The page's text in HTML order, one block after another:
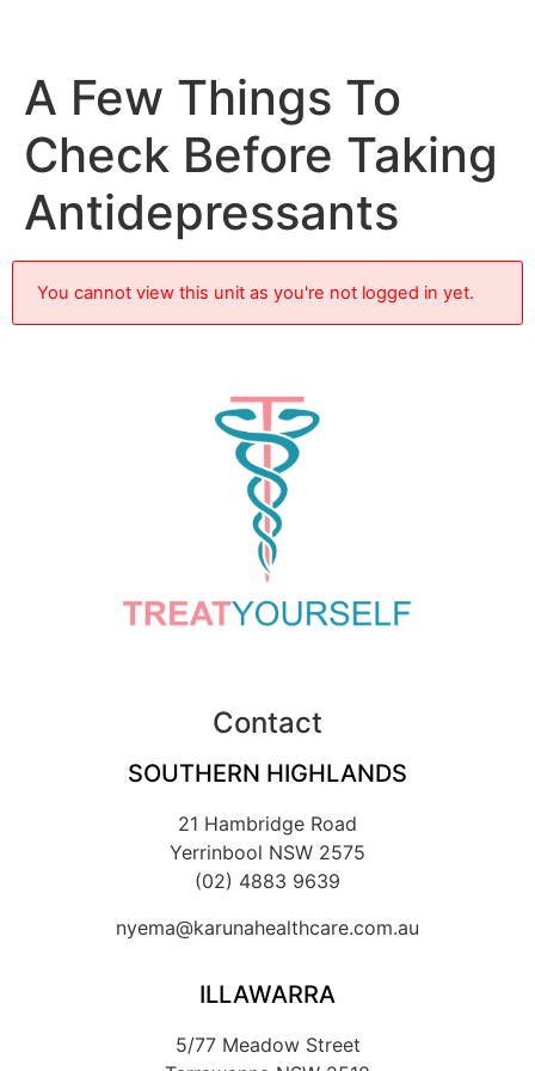
A Few Things To
Check Before Taking
Antidepressants
You cannot view this unit as you're not logged in yet.
Contact
SOUTHERN HIGHLANDS
21 Hambridge Road
Yerrinbool NSW 2575
(02) 4883 9639
nyema@karunahealthcare.com.au
ILLAWARRA
5/77 Meadow Street